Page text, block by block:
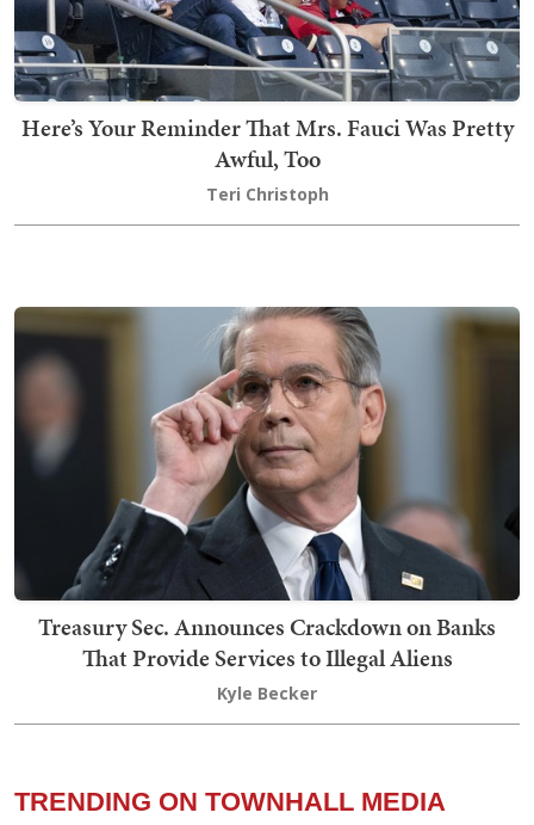
Here’s Your Reminder That Mrs. Fauci Was Pretty
Awful, Too
Teri Christoph
Treasury Sec. Announces Crackdown on Banks
That Provide Services to Illegal Aliens
Kyle Becker
TRENDING ON TOWNHALL MEDIA